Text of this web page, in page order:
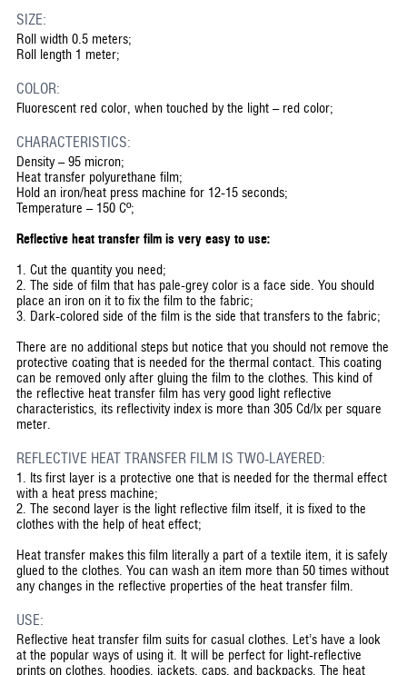
SIZE:
Roll width 0.5 meters;
Roll length 1 meter;
COLOR:
Fluorescent red color, when touched by the light – red color;
CHARACTERISTICS:
Density – 95 micron;
Heat transfer polyurethane film;
Hold an iron/heat press machine for 12-15 seconds;
Temperature – 150 Cº;
Reflective heat transfer film is very easy to use:
1. Cut the quantity you need;
2. The side of film that has pale-grey color is a face side. You should
place an iron on it to fix the film to the fabric;
3. Dark-colored side of the film is the side that transfers to the fabric;
There are no additional steps but notice that you should not remove the
protective coating that is needed for the thermal contact. This coating
can be removed only after gluing the film to the clothes. This kind of
the reflective heat transfer film has very good light reflective
characteristics, its reflectivity index is more than 305 Cd/lx per square
meter.
REFLECTIVE HEAT TRANSFER FILM IS TWO-LAYERED:
1. Its first layer is a protective one that is needed for the thermal effect
with a heat press machine;
2. The second layer is the light reflective film itself, it is fixed to the
clothes with the help of heat effect;
Heat transfer makes this film literally a part of a textile item, it is safely
glued to the clothes. You can wash an item more than 50 times without
any changes in the reflective properties of the heat transfer film.
USE:
Reflective heat transfer film suits for casual clothes. Let’s have a look
at the popular ways of using it. It will be perfect for light-reflective
prints on clothes, hoodies, jackets, caps, and backpacks. The heat